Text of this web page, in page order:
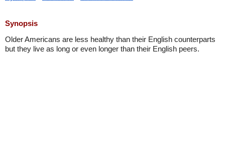
Synopsis
Older Americans are less healthy than their English counterparts
but they live as long or even longer than their English peers.